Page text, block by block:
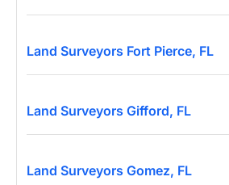
Land Surveyors Fort Pierce, FL
Land Surveyors Gifford, FL
Land Surveyors Gomez, FL